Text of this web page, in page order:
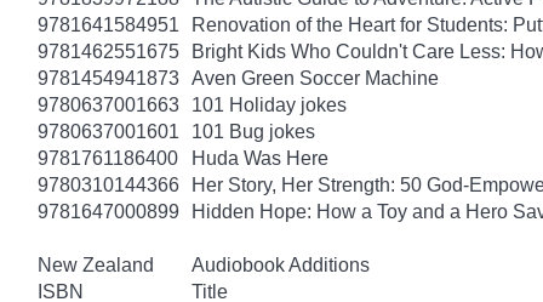
9781641584951
Renovation of the Heart for Students:
9781462551675
Bright Kids Who Couldn't Care Less:
9781454941873 Aven Green Soccer Machine
9780637001663
101 Holiday jokes
9780637001601
101 Bug jokes
9781761186400
Huda Was Here
9780310144366
Her Story, Her Strength: 50 God-
9781647000899
Hidden Hope: How a Toy and a Hero
New Zealand
Audiobook Additions
ISBN
Title